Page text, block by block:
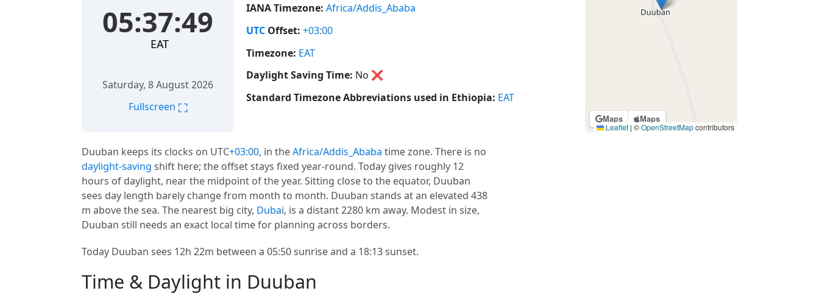
05:37:49
EAT
Saturday, 8 August 2026
Fullscreen ⛶
IANA Timezone: Africa/Addis_Ababa
UTC Offset: +03:00
Timezone: EAT
Daylight Saving Time: No ❌
Standard Timezone Abbreviations used in Ethiopia: EAT
Maps Maps
Leaflet | ©OpenStreetMapcontributors
Duuban keeps its clocks on UTC+03:00, in theAfrica/Addis_Ababa time zone. There is no
daylight-saving shift here; the offset stays fixed year-round. Today gives roughly 12
hours of daylight, near the midpoint of the year. Sitting close to the equator, Duuban
sees day length barely change from month to month. Duuban stands at an elevated 438
m above the sea. The nearest big city, Dubai, is a distant 2280 km away. Modest in size,
Duuban still needs an exact local time for planning across borders.
Today Duuban sees 12h 22m between a 05:50 sunrise and a 18:13 sunset.
Time & Daylight in Duuban